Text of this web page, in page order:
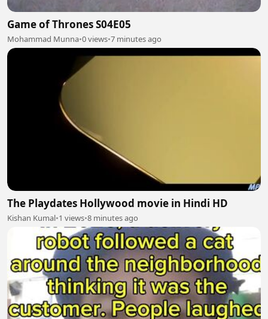
Game of Thrones S04E05
Mohammad Munna•0 views•7 minutes ago
The Playdates Hollywood movie in Hindi HD
Kishan Kumal•1 views•8 minutes ago